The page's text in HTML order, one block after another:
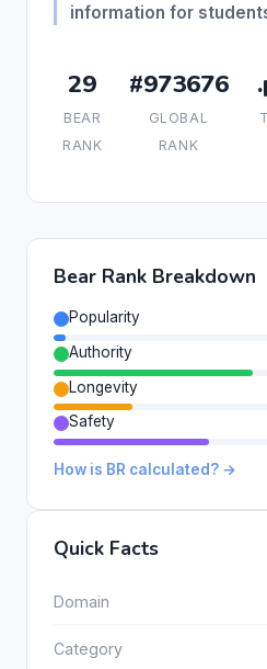
information for
29
BEAR
RANK
#973676
GLOBAL
RANK
Bear Rank Breakdown
Popularity
Authority
Longevity
Safety
How is BR calculated? →
Quick Facts
Domain
Category